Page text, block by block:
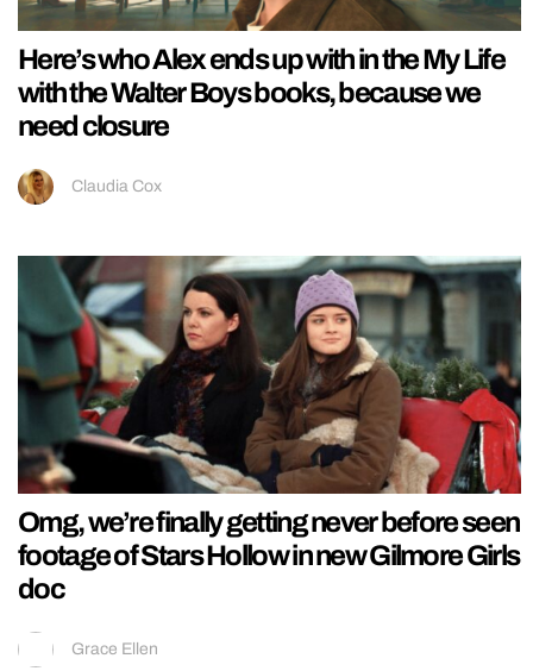
Here’s who Alex ends up with in the My Life
with the Walter Boys books, because we
need closure
Claudia Cox
Omg, we’re finally getting never before seen
footage of Stars Hollow in new Gilmore Girls
doc
Grace Ellen